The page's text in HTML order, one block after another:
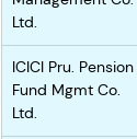
Ltd.
ICICI Pru. Pension
Fund Mgmt Co.
Ltd.